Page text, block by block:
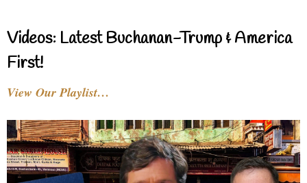
Videos: Latest Buchanan-Trump & America
First!
View Our Playlist…